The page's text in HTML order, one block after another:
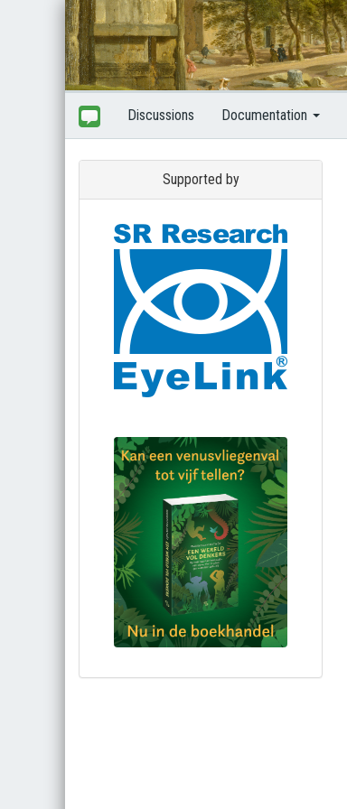
Discussions Documentation
Supported by
Bestel via bol.com